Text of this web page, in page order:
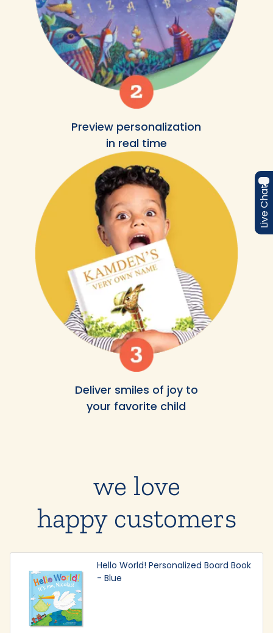
Preview personalization
in real time
Deliver smiles of joy to
your favorite child
we love
happy customers
Hello World! Personalized Board Book
- Blue
Live Chat